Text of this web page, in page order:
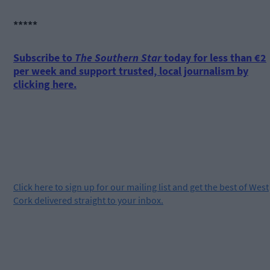
*****
Subscribe to The Southern Startoday for less than €2
per week and support trusted, local journalism by
clicking here.
Click here to sign up for our mailing list and get the best of West
Cork delivered straight to your inbox.